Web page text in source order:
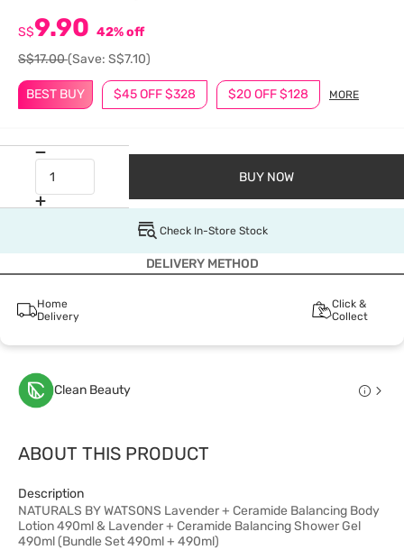
BEST BUY $45 OFF $328 $20 OFF $128 MORE
S$9.90 42% off
S$17.00(Save: S$7.10)
BUY NOW
Check In-Store Stock
DELIVERY METHOD
Home
Delivery
Click &
Collect
Clean Beauty
ABOUT THIS PRODUCT
Description
NATURALS BY WATSONS Lavender + Ceramide Balancing Body
Lotion 490ml & Lavender + Ceramide Balancing Shower Gel
490ml (Bundle Set 490ml + 490ml)